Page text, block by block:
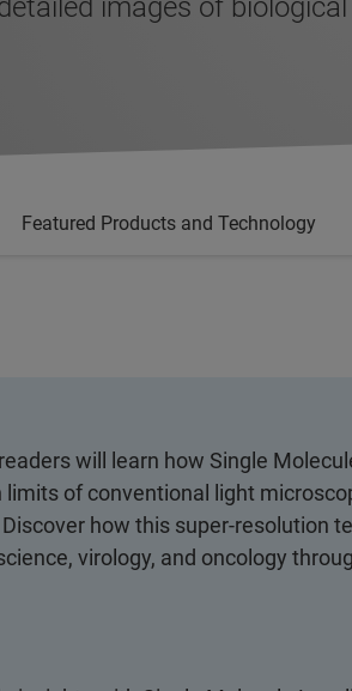
images of
Featured Products and Technology
will learn how Single
of conventional light
how this super-resolution
virology, and oncology